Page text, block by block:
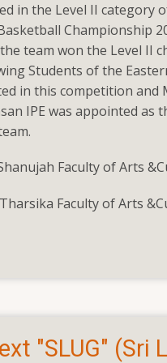
National
Basketball
Championship.
in the Level II category
Championship
the team won the Level II
Students of the
in this competition and
IPE was appointed as
Faculty of Arts
Faculty of Arts
"SLUG" (Sri